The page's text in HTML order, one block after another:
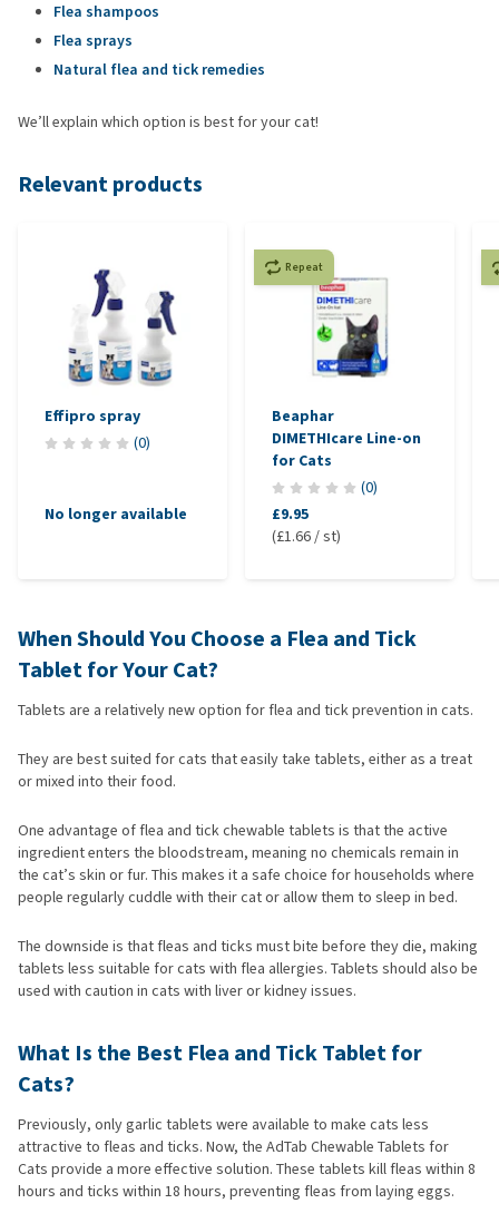
Flea shampoos
Flea sprays
Natural flea and tick remedies
We’ll explain which option is best for your cat!
Relevant products
Effipro spray
(0)
No longer available
Repeat
Beaphar
DIMETHIcare Line-on
for Cats
(0)
£9.95
(£1.66 / st)
When Should You Choose a Flea and Tick
Tablet for Your Cat?
Tablets are a relatively new option for flea and tick prevention in cats.
They are best suited for cats that easily take tablets, either as a treat
or mixed into their food.
One advantage of flea and tick chewable tablets is that the active
ingredient enters the bloodstream, meaning no chemicals remain in
the cat’s skin or fur. This makes it a safe choice for households where
people regularly cuddle with their cat or allow them to sleep in bed.
The downside is that fleas and ticks must bite before they die, making
tablets less suitable for cats with flea allergies. Tablets should also be
used with caution in cats with liver or kidney issues.
What Is the Best Flea and Tick Tablet for
Cats?
Previously, only garlic tablets were available to make cats less
attractive to fleas and ticks. Now, the AdTab Chewable Tablets for
Cats provide a more effective solution. These tablets kill fleas within 8
hours and ticks within 18 hours, preventing fleas from laying eggs.